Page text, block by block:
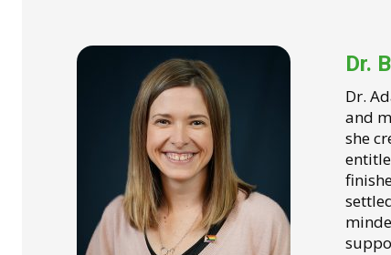
Dr.
Dr.
and
she